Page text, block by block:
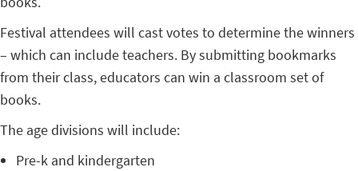
Festival attendees will cast votes to determine the winners
– which can include teachers. By submitting bookmarks
from their class, educators can win a classroom set of
books.
The age divisions will include:
Pre-k and kindergarten